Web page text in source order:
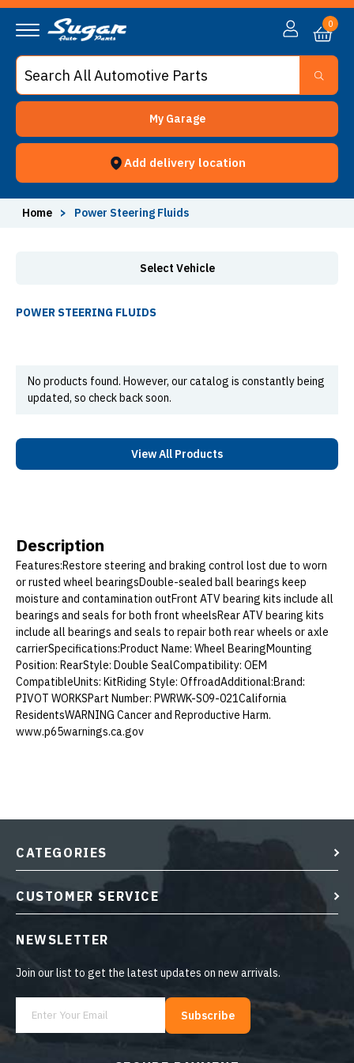
My Garage
Add delivery location
0
Home > Power Steering Fluids
Select Vehicle
POWER STEERING FLUIDS
No products found. However, our catalog is constantly being
updated, so check back soon.
View All Products
Description
Features:Restore steering and braking control lost due to worn
or rusted wheel bearingsDouble-sealed ball bearings keep
moisture and contamination outFront ATV bearing kits include all
bearings and seals for both front wheelsRear ATV bearing kits
include all bearings and seals to repair both rear wheels or axle
carrierSpecifications:Product Name: Wheel BearingMounting
Position: RearStyle: Double SealCompatibility: OEM
CompatibleUnits: KitRiding Style: OffroadAdditional:Brand:
PIVOT WORKSPart Number: PWRWK-S09-021California
ResidentsWARNING Cancer and Reproductive Harm.
www.p65warnings.ca.gov
CATEGORIES
CUSTOMER SERVICE
NEWSLETTER
Join our list to get the latest updates on new arrivals.
Subscribe
Power Steering Fluids - Sugar Auto Parts